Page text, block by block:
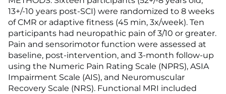
13+/-10 years post-SCI) were randomized to 8 weeks
of CMR or adaptive fitness (45 min, 3x/week). Ten
participants had neuropathic pain of 3/10 or greater.
Pain and sensorimotor function were assessed at
baseline, post-intervention, and 3-month follow-up
using the Numeric Pain Rating Scale (NPRS), ASIA
Impairment Scale (AIS), and Neuromuscular
Recovery Scale (NRS). Functional MRI included